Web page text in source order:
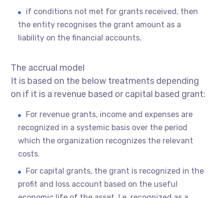
if conditions not met for grants received, then
the entity recognises the grant amount as a
liability on the financial accounts.
The accrual model
It is based on the below treatments depending
on if it is a revenue based or capital based grant:
For revenue grants, income and expenses are
recognized in a systemic basis over the period
which the organization recognizes the relevant
costs.
For capital grants, the grant is recognized in the
profit and loss account based on the useful